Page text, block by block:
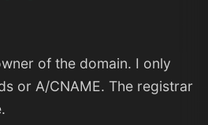
of the domain. I only
or A/CNAME. The registrar